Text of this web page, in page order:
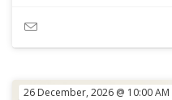
church members are
The Agenda for this
26 December, 2026 @ 10:00 AM